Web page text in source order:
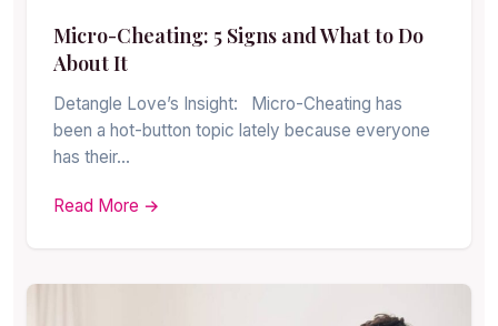
Micro-Cheating: 5 Signs and What to Do
About It
Detangle Love’s Insight: Micro-Cheating has
been a hot-button topic lately because everyone
has their…
Read More →